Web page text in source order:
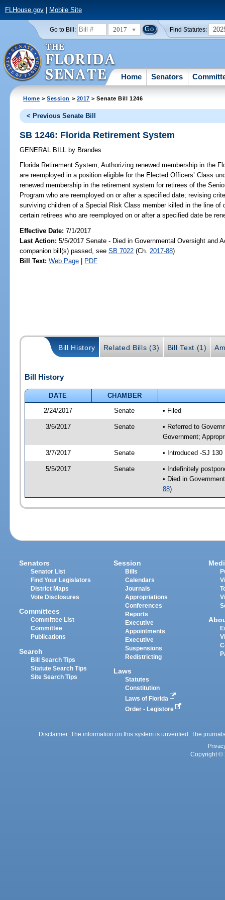
FLHouse.gov| Mobile Site
Go to Bill: 2017 Find Statutes:
Home Senators
Home >Session > 2017 > Senate Bill 1246
< Previous Senate Bill
SB 1246: Florida Retirement System
GENERAL BILL by Brandes
Florida Retirement System; Authorizing renewed membership in the
are reemployed in a position eligible for the Elected Officers’ Class
renewed membership in the retirement system for retirees of the
Program who are reemployed on or after a specified date; revising
surviving children of a Special Risk Class member killed in the line
certain retirees who are reemployed on or after a specified date be
Effective Date:7/1/2017
Last Action: 5/5/2017 Senate - Died in Governmental Oversight and
companion bill(s) passed, seeSB 7022 (Ch. 2017-88)
Bill Text: Web Page | PDF
Bill History Related Bills (3) Bill Text (1)
Bill History
DATE
CHAMBER
2/24/2017
Senate • Filed
3/6/2017 Senate
• Referred to
Government;
3/7/2017 Senate • Introduced -SJ 130
5/5/2017 Senate
• Indefinitely
• Died in
88)
Senators
Senator List
Find Your Legislators
District Maps
Vote Disclosures
Committees
Committee List
Committee
Publications
Search
Bill Search Tips
Statute Search Tips
Site Search Tips
Session
Bills
Calendars
Journals
Appropriations
Conferences
Reports
Executive
Appointments
Executive
Suspensions
Redistricting
Laws
Statutes
Constitution
Laws of Florida
Order - Legistore
Disclaimer: The information on this system is unverified. The
Copyright ©